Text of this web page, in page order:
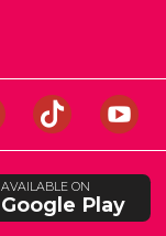
AVAILABLE ON
Google Play